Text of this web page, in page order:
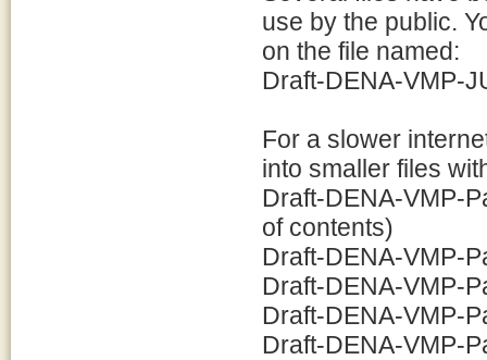
use by the public.
on the file named:
Draft-DENA-VMP-
For a slower
into smaller files
Draft-DENA-VMP-
of contents)
Draft-DENA-VMP-
Draft-DENA-VMP-
Draft-DENA-VMP-
Draft-DENA-VMP-